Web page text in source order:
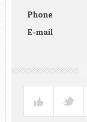
Phone
E-mail